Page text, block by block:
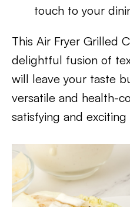
touch to your
This Air Fryer Grilled
delightful fusion of
will leave your taste
versatile and health-
satisfying and exciting